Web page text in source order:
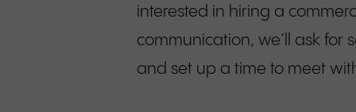
interested in hiring a
communication, we’ll ask for
and set up a time to meet